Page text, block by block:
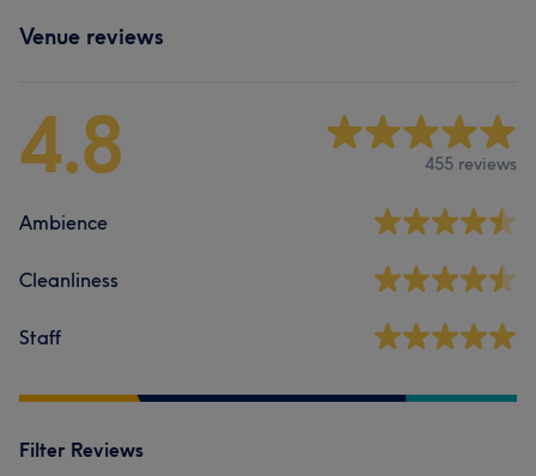
Venue reviews
4.8 455 reviews
Ambience
Cleanliness
Staff
Filter Reviews